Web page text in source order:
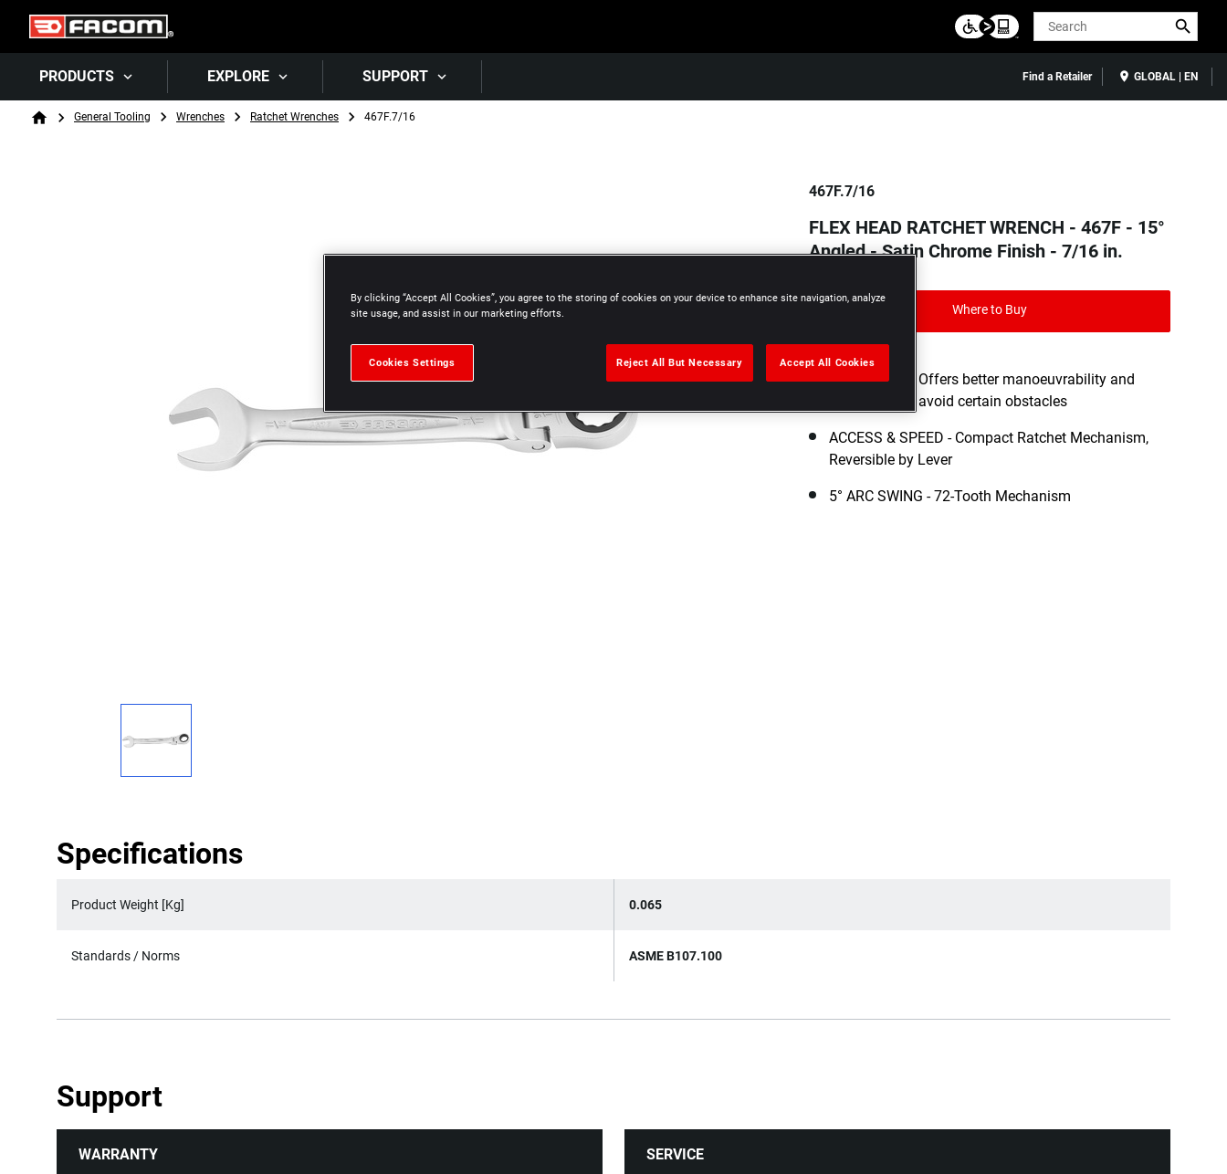
Search
PRODUCTS EXPLORE SUPPORT Find a Retailer GLOBAL | EN
Breadcrumb
HomeGeneral Tooling Wrenches Ratchet Wrenches 467F.7/16
467F.7/16
FLEX HEAD RATCHET WRENCH - 467F - 15°
Angled - Satin Chrome Finish - 7/16 in.
Where to Buy
15° OFFSET - Offers better manoeuvrability and
allows you to avoid certain obstacles
ACCESS & SPEED - Compact Ratchet Mechanism,
Reversible by Lever
5° ARC SWING - 72-Tooth Mechanism
Specifications
Product Weight [Kg] 0.065
Standards / Norms ASME B107.100
Support
WARRANTY SERVICE
By clicking “Accept All Cookies”, you agree to the storing of cookies on your device to enhance site navigation, analyze
site usage, and assist in our marketing efforts.
Cookies Settings Reject All But Necessary Accept All Cookies